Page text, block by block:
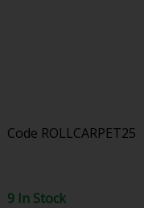
Code ROLLCARPET25
9 In Stock